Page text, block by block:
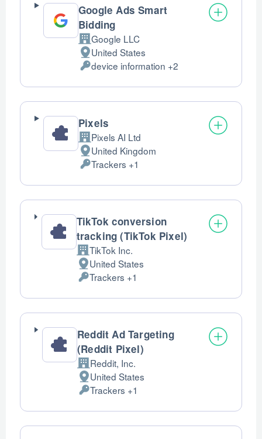
Google Ads Smart
Bidding
Company:
Google LLC
Place
of
processing:
United States
Personal
Data
processed:
device information +2
Pixels
Company:
Pixels AI Ltd
Place
of
processing:
United Kingdom
Personal
Data
processed:
Trackers +1
TikTok conversion
tracking (TikTok Pixel)
Company:
TikTok Inc.
Place
of
processing:
United States
Personal
Data
processed:
Trackers +1
Reddit Ad Targeting
(Reddit Pixel)
Company:
Reddit, Inc.
Place
of
processing:
United States
Personal
Data
processed:
Trackers +1